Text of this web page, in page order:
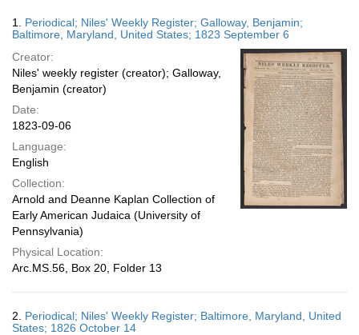
display
per
page
Results
1. Periodical; Niles' Weekly Register; Galloway, Benjamin;
Baltimore, Maryland, United States; 1823 September 6
Creator:
Niles' weekly register (creator); Galloway,
Benjamin (creator)
Date:
1823-09-06
Language:
English
Collection:
Arnold and Deanne Kaplan Collection of
Early American Judaica (University of
Pennsylvania)
Physical Location:
Arc.MS.56, Box 20, Folder 13
2. Periodical; Niles' Weekly Register; Baltimore, Maryland, United
States; 1826 October 14